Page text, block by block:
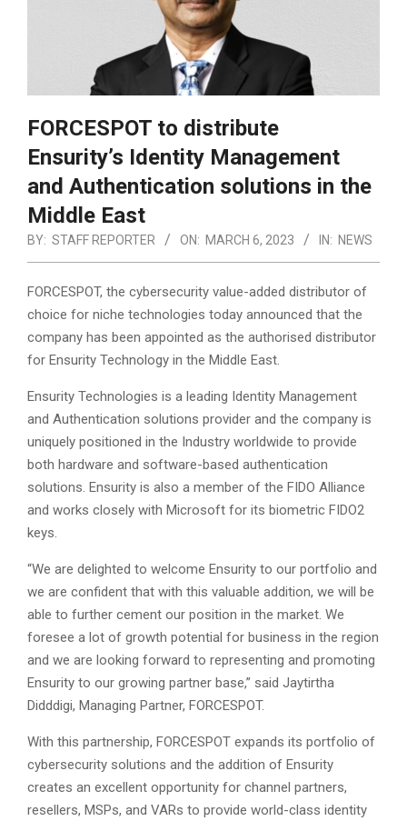
FORCESPOT to distribute
Ensurity’s Identity Management
and Authentication solutions in the
Middle East
BY: STAFF REPORTER ON: MARCH 6, 2023 IN: NEWS
FORCESPOT, the cybersecurity value-added distributor of
choice for niche technologies today announced that the
company has been appointed as the authorised distributor
for Ensurity Technology in the Middle East.
Ensurity Technologies is a leading Identity Management
and Authentication solutions provider and the company is
uniquely positioned in the Industry worldwide to provide
both hardware and software-based authentication
solutions. Ensurity is also a member of the FIDO Alliance
and works closely with Microsoft for its biometric FIDO2
keys.
“We are delighted to welcome Ensurity to our portfolio and
we are confident that with this valuable addition, we will be
able to further cement our position in the market. We
foresee a lot of growth potential for business in the region
and we are looking forward to representing and promoting
Ensurity to our growing partner base,” said Jaytirtha
Didddigi, Managing Partner, FORCESPOT.
With this partnership, FORCESPOT expands its portfolio of
cybersecurity solutions and the addition of Ensurity
creates an excellent opportunity for channel partners,
resellers, MSPs, and VARs to provide world-class identity